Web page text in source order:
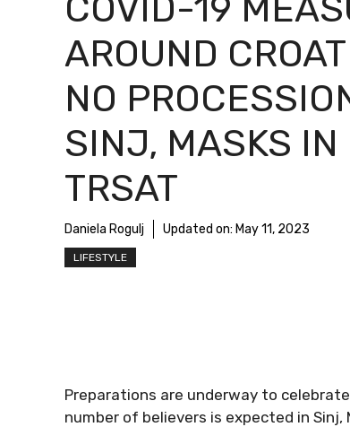
COVID-19
AROUND
NO
SINJ, MASKS IN
TRSAT
Daniela Rogulj Updated on: May 11, 2023
LIFESTYLE
Preparations are underway to
number of believers is expected in Sinj,